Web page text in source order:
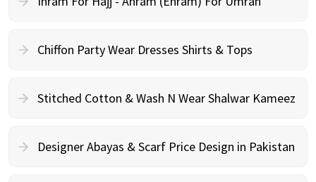
Chiffon Party Wear Dresses Shirts & Tops
Stitched Cotton & Wash N Wear Shalwar Kameez
Designer Abayas & Scarf Price Design in Pakistan